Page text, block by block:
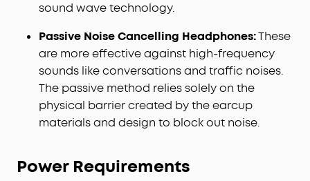
sound wave technology.
Passive Noise Cancelling Headphones:These
are more effective against high-frequency
sounds like conversations and traffic noises.
The passive method relies solely on the
physical barrier created by the earcup
materials and design to block out noise.
Power Requirements